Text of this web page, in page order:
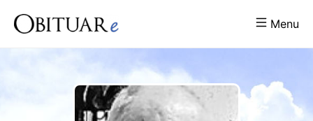
Menu